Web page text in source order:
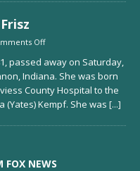
Off
passed away on Saturday,
Indiana. She was born
County Hospital to the
(Yates) Kempf. She was [...]
FOX NEWS